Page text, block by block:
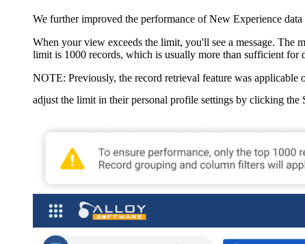
We further improved the performance of New Experience
When your view exceeds the limit, you'll see a message. The
limit is 1000 records, which is usually more than sufficient for
NOTE: Previously, the record retrieval feature was
adjust the limit in their personal profile settings by clicking the